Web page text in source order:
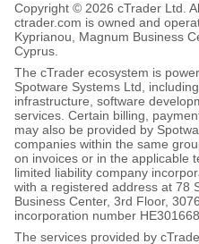
Copyright © 2026 cTrader Ltd.
ctrader.com is owned and
Kyprianou, Magnum Business
Cyprus.
The cTrader ecosystem is
Spotware Systems Ltd,
infrastructure, software
services. Certain billing,
may also be provided by
companies within the same
on invoices or in the applicable
limited liability company
with a registered address at 78
Business Center, 3rd Floor,
incorporation number HE301668.
The services provided by